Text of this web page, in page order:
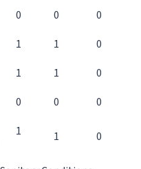
0 0 0
1 1 0
1 1 0
0 0
0
1 1 0